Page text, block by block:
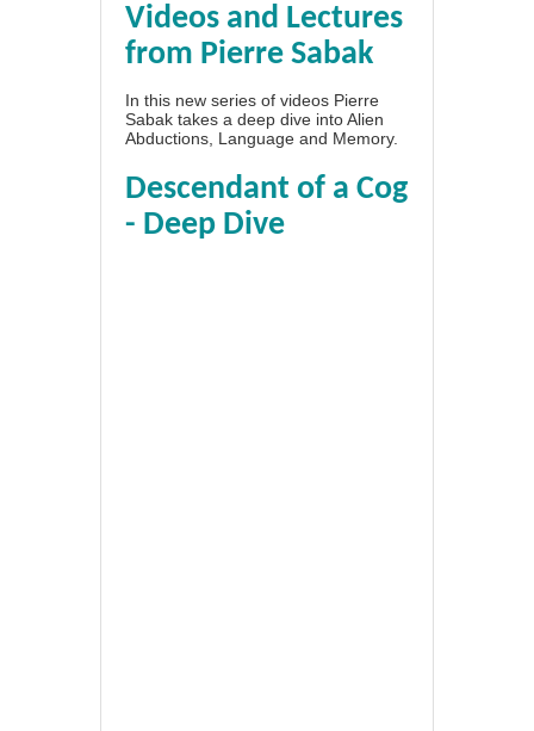
Videos and Lectures
from Pierre Sabak
In this new series of videos Pierre
Sabak takes a deep dive into Alien
Abductions, Language and Memory.
Descendant of a Cog
- Deep Dive